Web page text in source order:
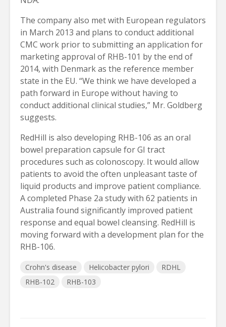
The company also met with European regulators
in March 2013 and plans to conduct additional
CMC work prior to submitting an application for
marketing approval of RHB-101 by the end of
2014, with Denmark as the reference member
state in the EU. “We think we have developed a
path forward in Europe without having to
conduct additional clinical studies,” Mr. Goldberg
suggests.
RedHill is also developing RHB-106 as an oral
bowel preparation capsule for GI tract
procedures such as colonoscopy. It would allow
patients to avoid the often unpleasant taste of
liquid products and improve patient compliance.
A completed Phase 2a study with 62 patients in
Australia found significantly improved patient
response and equal bowel cleansing. RedHill is
moving forward with a development plan for the
RHB-106.
Crohn's disease Helicobacter pylori
RDHL
RHB-102
RHB-103